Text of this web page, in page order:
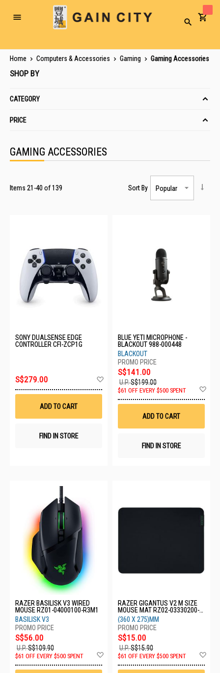
Toggle
Search
Home Computers & Accessories Gaming Gaming Accessories
GAMING ACCESSORIES
Items 21 -40 of139 Sort By
SONY DUALSENSE EDGE
CONTROLLER CFI-ZCP1G
S$279.00
Wish
ADD TO CART
FIND IN STORE
BLUE YETI MICROPHONE -
BLACKOUT 988-000448
BLACKOUT
S$141.00
U.P.S$199.00
$61 OFF EVERY $500 SPENT
ADD TO CART
FIND IN STORE
RAZER BASILISK V3 WIRED
MOUSE RZ01-04000100-R3M1
BASILISK V3
S$56.00
U.P.S$109.90
$61 OFF EVERY $500 SPENT
Wish
RAZER GIGANTUS V2 M SIZE
MOUSE MAT RZ02-03330200-
R3M1
(360 X 275)MM
S$15.00
U.P.S$15.90
$61 OFF EVERY $500 SPENT
SHOP BY
CATEGORY
PRICE